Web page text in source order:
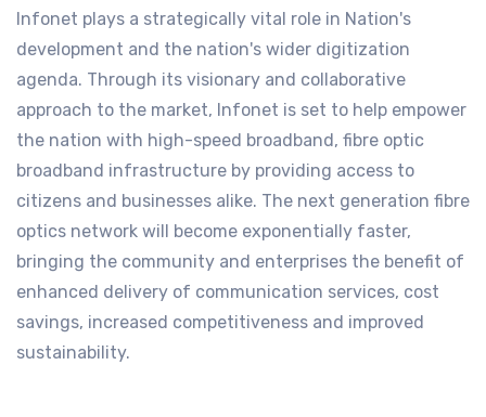
Infonet plays a strategically vital role in Nation's
development and the nation's wider digitization
agenda. Through its visionary and collaborative
approach to the market, Infonet is set to help empower
the nation with high-speed broadband, fibre optic
broadband infrastructure by providing access to
citizens and businesses alike. The next generation fibre
optics network will become exponentially faster,
bringing the community and enterprises the benefit of
enhanced delivery of communication services, cost
savings, increased competitiveness and improved
sustainability.